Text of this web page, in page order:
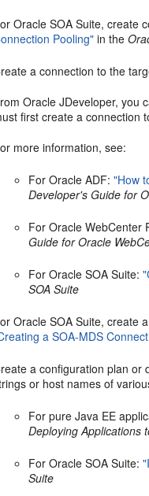
Oracle SOA Suite, create
Pooling" in the
a connection to the
Oracle JDeveloper, you
first create a connection
more information, see:
For Oracle ADF:"How
Developer's Guide for
For Oracle WebCenter
Guide for Oracle
For Oracle SOA Suite:
SOA Suite
Oracle SOA Suite, create
a SOA-MDS
a configuration plan or
or host names of
For pure Java EE
Deploying Applications
For Oracle SOA Suite:
Suite